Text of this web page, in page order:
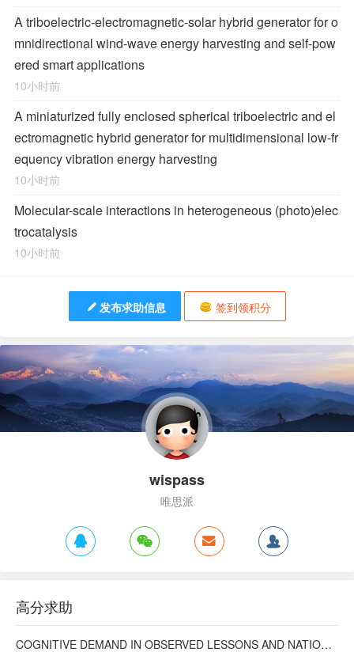
A triboelectric-electromagnetic-solar hybrid generator for o
mnidirectional wind-wave energy harvesting and self-pow
ered smart applications
10小时前
A miniaturized fully enclosed spherical triboelectric and el
ectromagnetic hybrid generator for multidimensional low-fr
equency vibration energy harvesting
10小时前
Molecular-scale interactions in heterogeneous (photo)elec
trocatalysis
10小时前
发布求助信息 签到领积分
wispass
唯思派
高分求助
COGNITIVE DEMAND IN OBSERVED LESSONS AND NATIONAL TESTING COMPARED TO PISA MATHEMATICS RESULTS IN LATVIA